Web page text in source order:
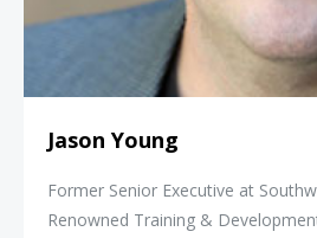
Jason Young
Former Senior Executive at
Renowned Training &